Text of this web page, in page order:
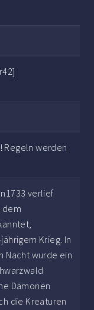
Regeln werden
verlief
dem
Krieg. In
Nacht wurde ein
Dämonen
die Kreaturen